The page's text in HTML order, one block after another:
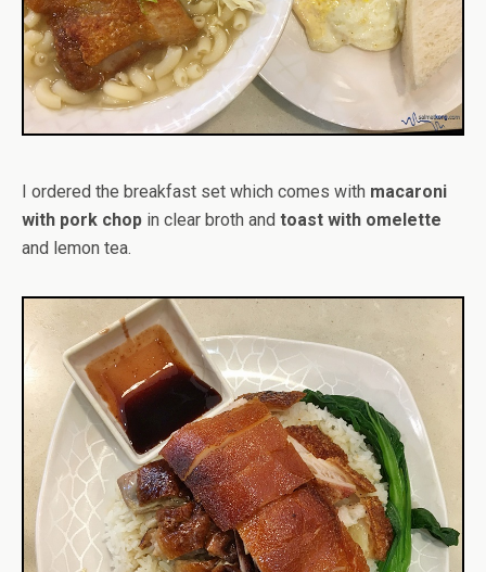
I ordered the breakfast set which comes with macaroni
with pork chop in clear broth and toast with omelette
and lemon tea.